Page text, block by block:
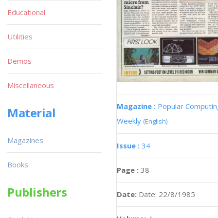
Magazine : Popular
Weekly (English)
Issue : 34
Page : 38
Date: Date: 22/8/1985
Educational
Utilities
Demos
Miscellaneous
Material
Magazines
Books
Publishers